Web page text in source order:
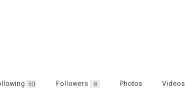
50 Followers 8 Photos Videos